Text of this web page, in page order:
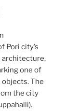
Pori city’s
architecture.
one of
The
the city